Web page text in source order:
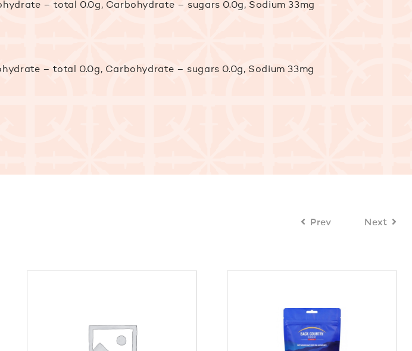
– total 0.0g, Carbohydrate – sugars 0.0g, Sodium 33mg
– total 0.0g, Carbohydrate – sugars 0.0g, Sodium 33mg
Prev Next